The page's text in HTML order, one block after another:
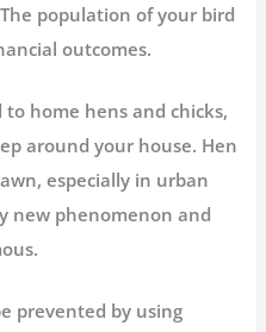
population of your bird
outcomes.
to home hens and chicks,
around your house. Hen
especially in urban
new phenomenon and
prevented by using